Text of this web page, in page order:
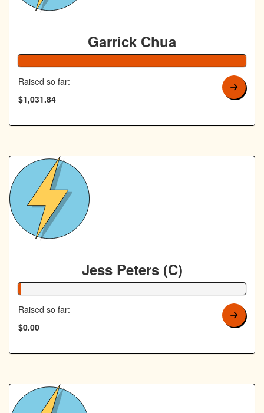
Garrick Chua
Raised so far:
$1,031.84
Jess Peters (C)
1% Complete
Raised so far:
$0.00